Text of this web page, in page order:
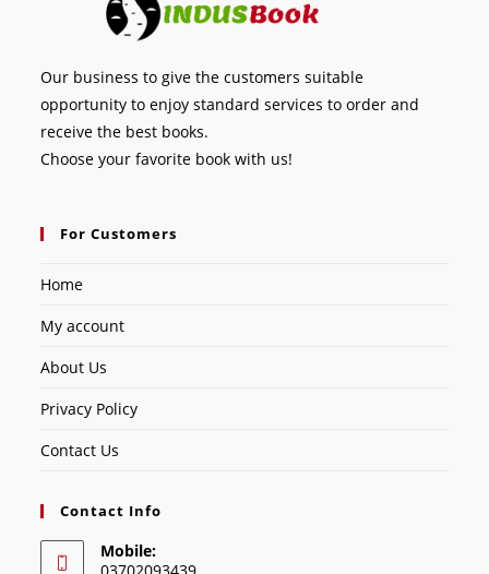
Our business to give the customers suitable
opportunity to enjoy standard services to order and
receive the best books.
Choose your favorite book with us!
For Customers
Home
My account
About Us
Privacy Policy
Contact Us
Contact Info
Mobile: